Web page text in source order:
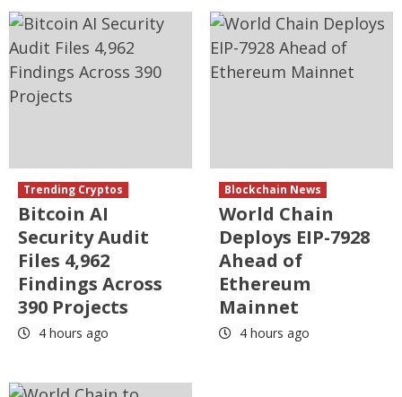
Trending Cryptos
Bitcoin AI
Security Audit
Files 4,962
Findings Across
390 Projects
4 hours ago
Blockchain News
World Chain
Deploys EIP-7928
Ahead of
Ethereum
Mainnet
4 hours ago